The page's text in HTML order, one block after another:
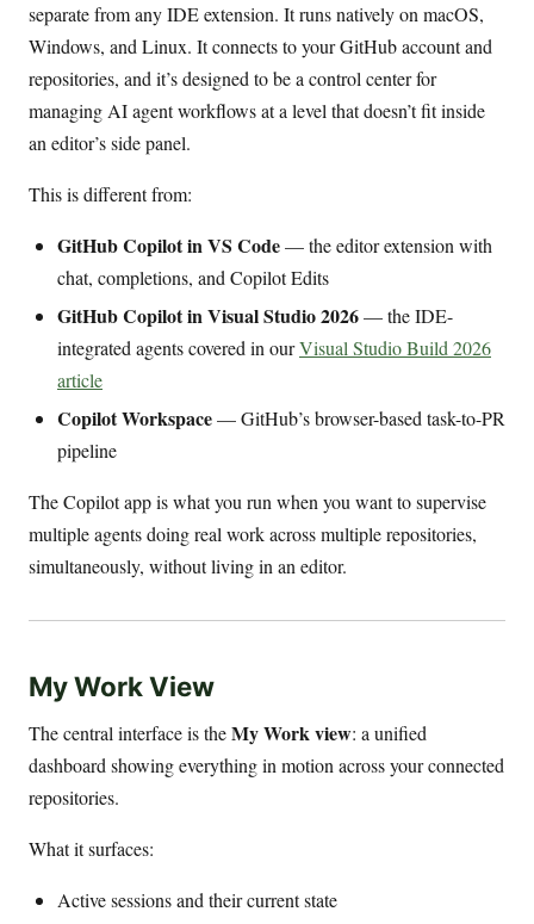
separate from any IDE extension. It runs natively on macOS,
Windows, and Linux. It connects to your GitHub account and
repositories, and it’s designed to be a control center for
managing AI agent workflows at a level that doesn’t fit inside
an editor’s side panel.
This is different from:
GitHub Copilot in VS Code— the editor extension with
chat, completions, and Copilot Edits
GitHub Copilot in Visual Studio 2026— the IDE-
integrated agents covered in ourVisual Studio Build 2026
article
Copilot Workspace— GitHub’s browser-based task-to-PR
pipeline
The Copilot app is what you run when you want to supervise
multiple agents doing real work across multiple repositories,
simultaneously, without living in an editor.
My Work View
The central interface is theMy Work view: a unified
dashboard showing everything in motion across your connected
repositories.
What it surfaces:
Active sessions and their current state